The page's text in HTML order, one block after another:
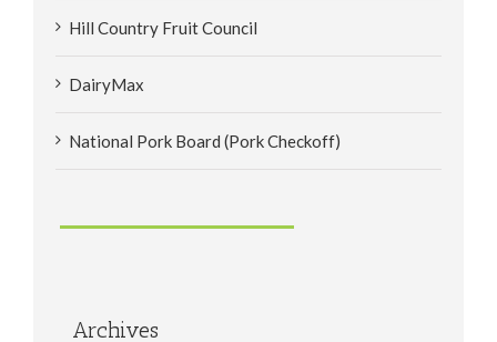
Hill Country Fruit Council
DairyMax
National Pork Board (Pork Checkoff)
Archives